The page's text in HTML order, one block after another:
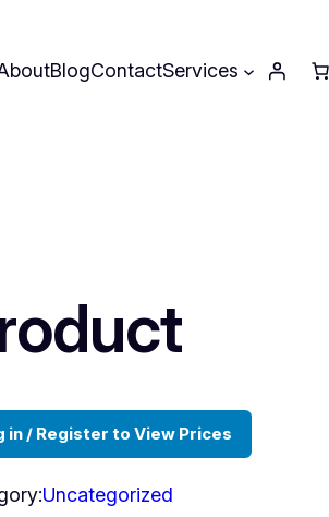
BlogContactServices
in / Register to View Prices
Uncategorized